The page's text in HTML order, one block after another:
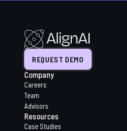
REQUEST DEMO
Company
Careers
Team
Advisors
Resources
Case Studies